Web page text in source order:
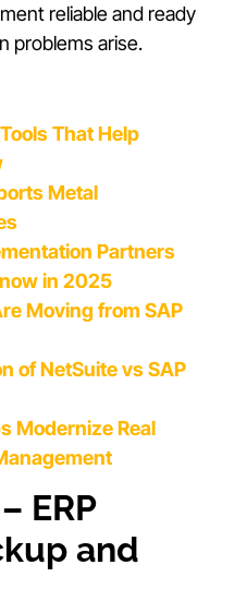
reliable and ready
problems arise.
That Help
Metal
Partners
in 2025
Moving from SAP
of NetSuite vs SAP
Modernize Real
ERP
and